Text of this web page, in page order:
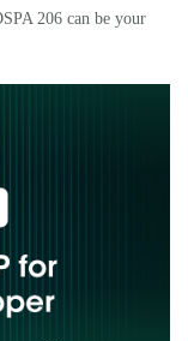
206 can be your